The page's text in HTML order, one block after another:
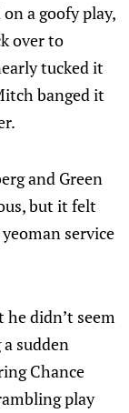
a goofy play,
over to
tucked it
banged it
and Green
but it felt
service
didn’t seem
sudden
Chance
play